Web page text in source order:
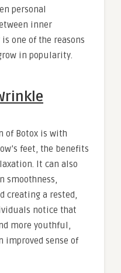
personal
inner
one of the reasons
in popularity.
of Botox is with
feet, the benefits
It can also
smoothness,
creating a rested,
notice that
more youthful,
improved sense of